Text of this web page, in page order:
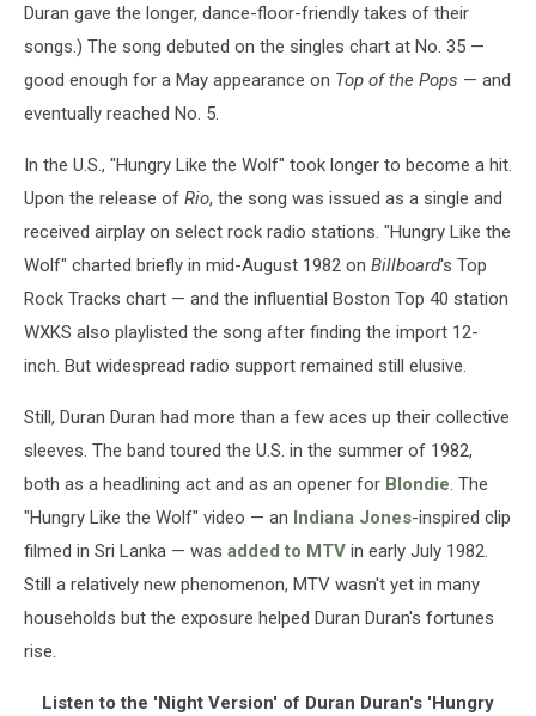
Duran gave the longer, dance-floor-friendly takes of their
songs.) The song debuted on the singles chart at No. 35 —
good enough for a May appearance on Top of the Pops — and
eventually reached No. 5.
In the U.S., "Hungry Like the Wolf" took longer to become a hit.
Upon the release of Rio, the song was issued as a single and
received airplay on select rock radio stations. "Hungry Like the
Wolf" charted briefly in mid-August 1982 on Billboard's Top
Rock Tracks chart — and the influential Boston Top 40 station
WXKS also playlisted the song after finding the import 12-
inch. But widespread radio support remained still elusive.
Still, Duran Duran had more than a few aces up their collective
sleeves. The band toured the U.S. in the summer of 1982,
both as a headlining act and as an opener for Blondie. The
"Hungry Like the Wolf" video — an Indiana Jones-inspired clip
filmed in Sri Lanka — was added to MTV in early July 1982.
Still a relatively new phenomenon, MTV wasn't yet in many
households but the exposure helped Duran Duran's fortunes
rise.
Listen to the 'Night Version' of Duran Duran's 'Hungry